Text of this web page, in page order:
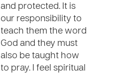
and protected. It is
our responsibility to
teach them the word
God and they must
also be taught how
to pray. I feel spiritual